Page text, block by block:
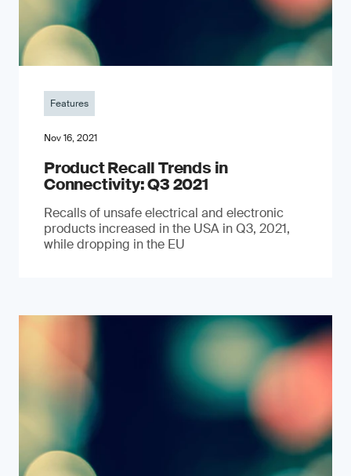
Features
Nov 16, 2021
Product Recall Trends in
Connectivity: Q3 2021
Recalls of unsafe electrical and electronic
products increased in the USA in Q3, 2021,
while dropping in the EU